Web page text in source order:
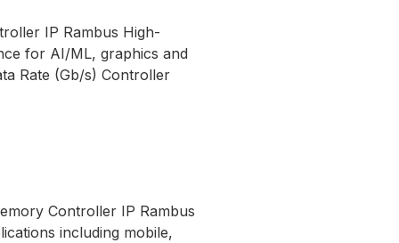
IP Rambus High-
for AI/ML, graphics and
Rate (Gb/s) Controller
Controller IP Rambus
including mobile,